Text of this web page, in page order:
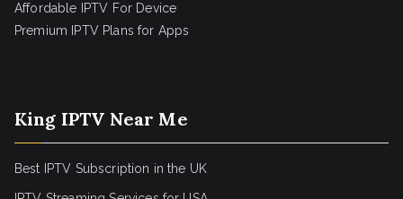
Affordable IPTV For Device
Premium IPTV Plans for Apps
King IPTV Near Me
Best IPTV Subscription in the UK